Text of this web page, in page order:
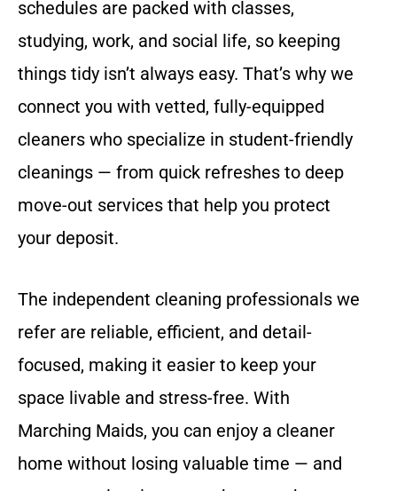
schedules are packed with classes,
studying, work, and social life, so keeping
things tidy isn’t always easy. That’s why we
connect you with vetted, fully-equipped
cleaners who specialize in student-friendly
cleanings — from quick refreshes to deep
move-out services that help you protect
your deposit.
The independent cleaning professionals we
refer are reliable, efficient, and detail-
focused, making it easier to keep your
space livable and stress-free. With
Marching Maids, you can enjoy a cleaner
home without losing valuable time — and